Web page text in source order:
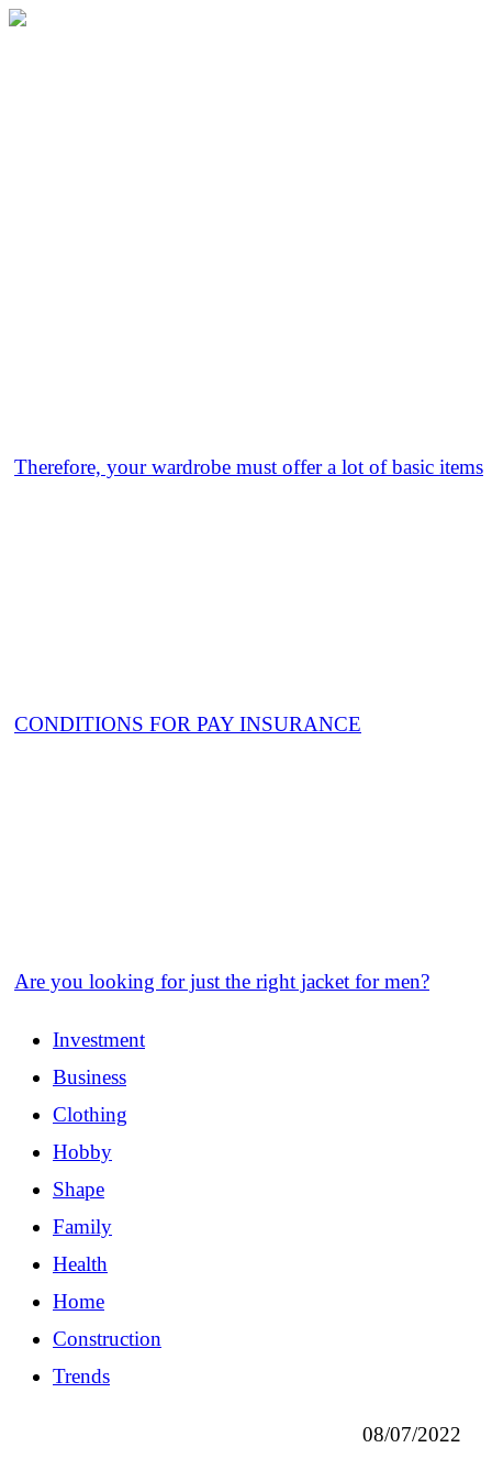
Therefore, your wardrobe must offer a lot of basic items
CONDITIONS FOR PAY INSURANCE
Are you looking for just the right jacket for men?
Investment
Business
Clothing
Hobby
Shape
Family
Health
Home
Construction
Trends
08/07/2022